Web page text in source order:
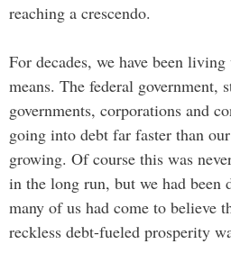
reaching a crescendo.
For decades, we have been
means. The federal government,
governments, corporations and
going into debt far faster than
growing. Of course this was
in the long run, but we had
many of us had come to believe
reckless debt-fueled prosperity